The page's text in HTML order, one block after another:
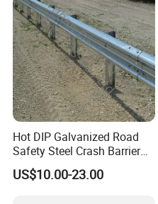
Hot DIP Galvanized Road
Safety Steel Crash Barrier
Construction Highway
Guardrail Metal W Beam
US$10.00-23.00